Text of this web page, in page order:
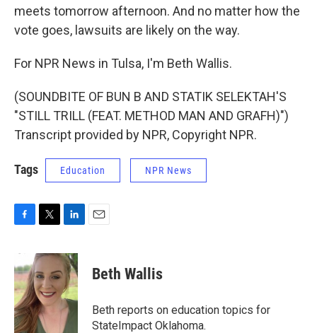
meets tomorrow afternoon. And no matter how the
vote goes, lawsuits are likely on the way.
For NPR News in Tulsa, I'm Beth Wallis.
(SOUNDBITE OF BUN B AND STATIK SELEKTAH'S
"STILL TRILL (FEAT. METHOD MAN AND GRAFH)")
Transcript provided by NPR, Copyright NPR.
Tags Education NPR News
e
b
o
o
k
i
t
t
e
r
n
k
e
d
I
n
Beth Wallis
Beth reports on education topics for
StateImpact Oklahoma.